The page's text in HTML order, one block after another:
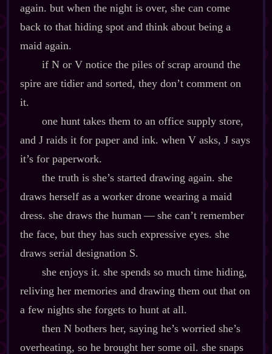
again. but when the night is over, she can come
back to that hiding spot and think about being a
maid again.
if N or V notice the piles of scrap around the
spire are tidier and sorted, they don’t comment on
it.
one hunt takes them to an office supply store,
and J raids it for paper and ink. when V asks, J says
it’s for paperwork.
the truth is she’s started drawing again. she
draws herself as a worker drone wearing a maid
dress. she draws the human‍ ‍‍—‍ she can’t remember
the face, but they has such expressive eyes. she
draws serial designation S.
she enjoys it. she spends so much time hiding,
reliving her memories and drawing them out that on
a few nights she forgets to hunt at all.
then N bothers her, saying he’s worried she’s
overheating, so he brought her some oil. she snaps